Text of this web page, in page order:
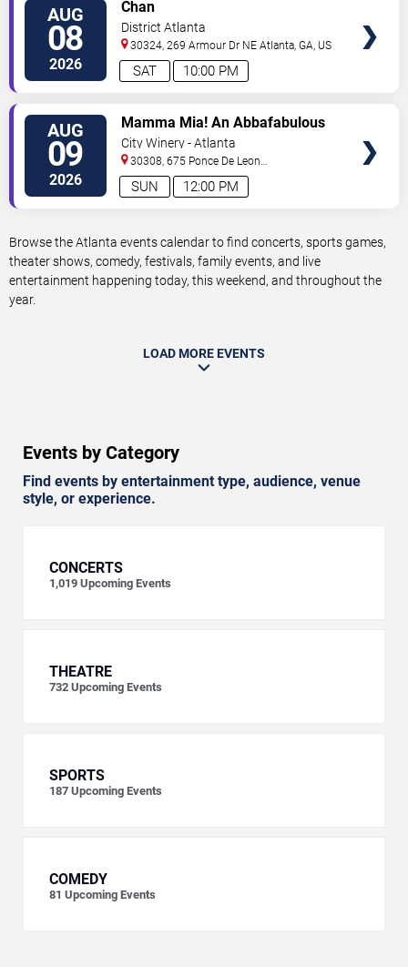
AUG
08
2026 10:00 PM
SAT
Chan
District Atlanta
30324, 269 Armour Dr NE Atlanta,GA, US
AUG
09
2026 12:00 PM
SUN
Mamma Mia! An Abbafabulous
Brunch
City Winery - Atlanta
30308, 675 Ponce De Leon
Ave Atlanta,GA,US
Browse the Atlanta events calendar to find concerts, sports games,
theater shows, comedy, festivals, family events, and live
entertainment happening today, this weekend, and throughout the
year.
LOAD MORE EVENTS
Events by Category
Find events by entertainment type, audience, venue
style, or experience.
CONCERTS
1,019 Upcoming Events
THEATRE
732 Upcoming Events
SPORTS
187 Upcoming Events
COMEDY
81 Upcoming Events